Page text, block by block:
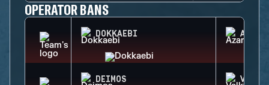
OPERATOR BANS
DOKKAEBI AZAMI
DEIMOS